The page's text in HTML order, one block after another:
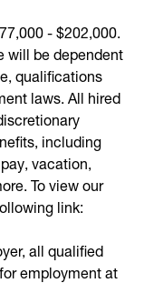
- $202,000.
will be dependent
qualifications
laws. All hired
including
vacation,
To view our
link:
all qualified
employment at